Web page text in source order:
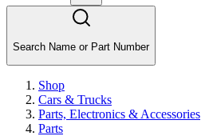
Search Name or Part Number
Shop
Cars & Trucks
Parts, Electronics & Accessories
Parts